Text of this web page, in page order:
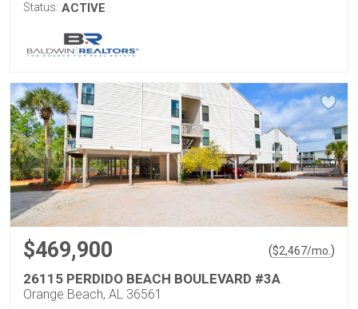
Status: ACTIVE
$469,900 ($2,467/mo. )
26115 PERDIDO BEACH BOULEVARD #3A
Orange Beach, AL 36561